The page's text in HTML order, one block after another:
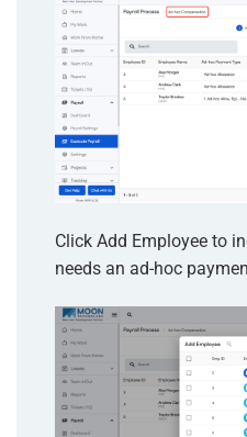
Click Add Employee to
needs an ad-hoc